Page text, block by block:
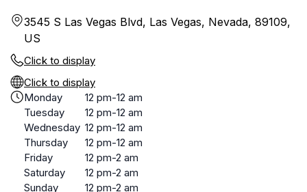
3545 S Las Vegas Blvd, Las Vegas, Nevada, 89109,
US
Click to display
Click to display
Monday
12 pm-12 am
Tuesday
12 pm-12 am
Wednesday 12 pm-12 am
Thursday
12 pm-12 am
Friday
12 pm-2 am
Saturday
12 pm-2 am
Sunday
12 pm-2 am